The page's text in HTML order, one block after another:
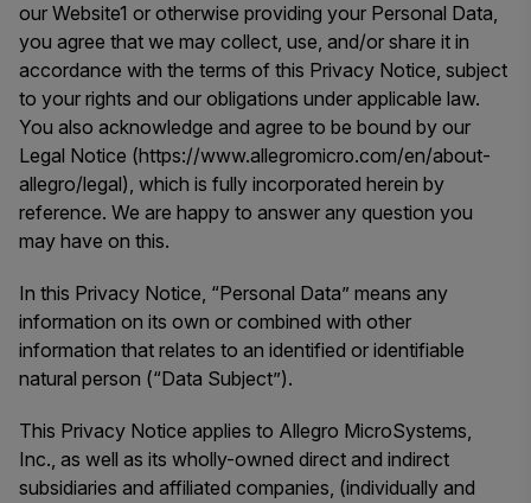
our Website1 or otherwise providing your Personal Data,
you agree that we may collect, use, and/or share it in
accordance with the terms of this Privacy Notice, subject
to your rights and our obligations under applicable law.
You also acknowledge and agree to be bound by our
Legal Notice (https://www.allegromicro.com/en/about-
allegro/legal), which is fully incorporated herein by
reference. We are happy to answer any question you
may have on this.
In this Privacy Notice, “Personal Data” means any
information on its own or combined with other
information that relates to an identified or identifiable
natural person (“Data Subject”).
This Privacy Notice applies to Allegro MicroSystems,
Inc., as well as its wholly-owned direct and indirect
subsidiaries and affiliated companies, (individually and